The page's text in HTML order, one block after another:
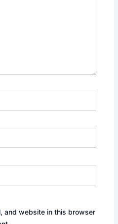
and website in this browser